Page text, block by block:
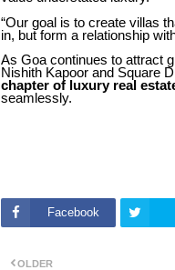
“Our goal is to create villas
in, but form a relationship
As Goa continues to attract
Nishith Kapoor and Square
chapter of luxury real
seamlessly.
Facebook
OLDER